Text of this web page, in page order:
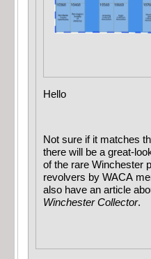
Hello
Not sure if it matches
there will be a great-
of the rare Winchester
revolvers by WACA
also have an article
Winchester Collector.